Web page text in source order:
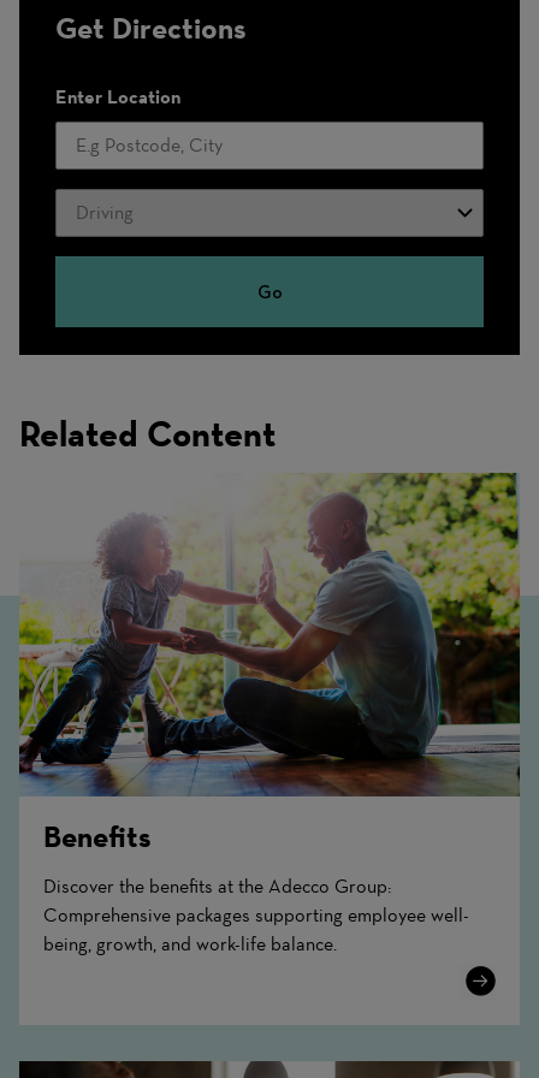
Get Directions
Enter Location
Travel
Mode
Go
Related Content
Benefits
Discover the benefits at the Adecco Group:
Comprehensive packages supporting employee well-
being, growth, and work-life balance.
Learn